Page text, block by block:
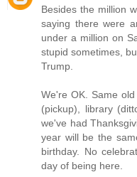
Besides the million
saying there were
under a million on
stupid sometimes,
Trump.
We're OK. Same
(pickup), library
we've had
year will be the
birthday. No
day of being here.